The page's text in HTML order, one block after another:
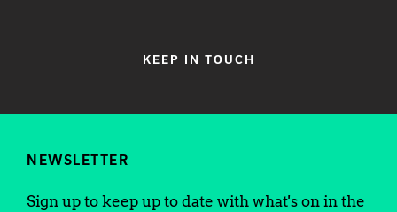
KEEP IN TOUCH
NEWSLETTER
Sign up to keep up to date with what's on in the